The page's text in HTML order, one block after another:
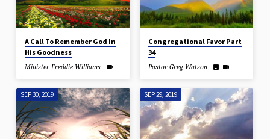
A Call To Remember God In
His Goodness
Minister Freddie Williams
Congregational Favor Part
34
Pastor Greg Watson
SEP 30, 2019 SEP 29, 2019